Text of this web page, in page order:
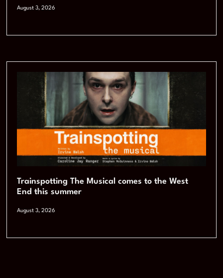
August 3, 2026
Trainspotting The Musical comes to the West
End this summer
August 3, 2026